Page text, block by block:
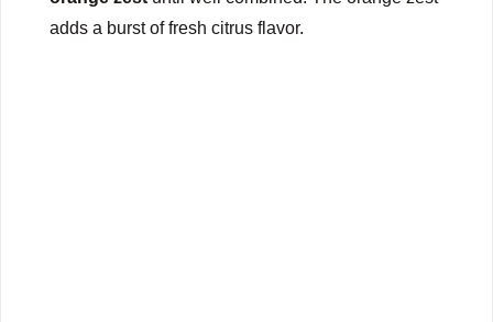
adds a burst of fresh citrus flavor.